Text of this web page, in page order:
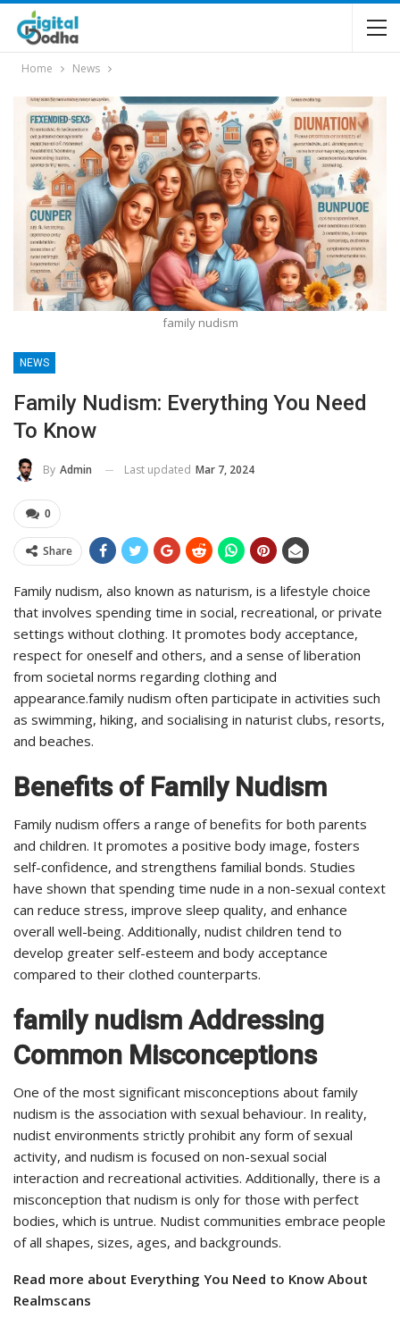
Home News
family nudism
NEWS
Family Nudism: Everything You Need
To Know
By Admin Last updated Mar 7, 2024
0
Share
Family nudism, also known as naturism, is a lifestyle choice
that involves spending time in social, recreational, or private
settings without clothing. It promotes body acceptance,
respect for oneself and others, and a sense of liberation
from societal norms regarding clothing and
appearance.family nudism often participate in activities such
as swimming, hiking, and socialising in naturist clubs, resorts,
and beaches.
Benefits of Family Nudism
Family nudism offers a range of benefits for both parents
and children. It promotes a positive body image, fosters
self-confidence, and strengthens familial bonds. Studies
have shown that spending time nude in a non-sexual context
can reduce stress, improve sleep quality, and enhance
overall well-being. Additionally, nudist children tend to
develop greater self-esteem and body acceptance
compared to their clothed counterparts.
family nudism Addressing
Common Misconceptions
One of the most significant misconceptions about family
nudism is the association with sexual behaviour. In reality,
nudist environments strictly prohibit any form of sexual
activity, and nudism is focused on non-sexual social
interaction and recreational activities. Additionally, there is a
misconception that nudism is only for those with perfect
bodies, which is untrue. Nudist communities embrace people
of all shapes, sizes, ages, and backgrounds.
Read more about Everything You Need to Know About
Realmscans